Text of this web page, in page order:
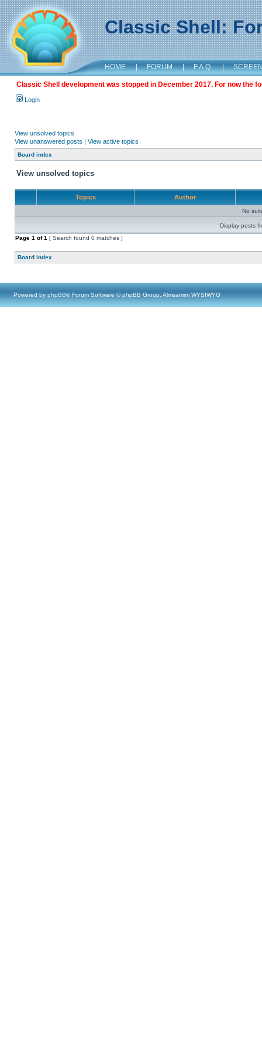
Classic Shell:
HOME | FORUM | F.A.Q. |
Classic Shell development was stopped in December 2017. For now the
Login
View unsolved topics
View unanswered posts | View active topics
Board index
View unsolved topics
Topics Author
No
Display posts
Page 1 of1 [ Search found 0 matches ]
Board index
Powered by phpBB® Forum Software © phpBB Group, Almsamim WYSIWYG